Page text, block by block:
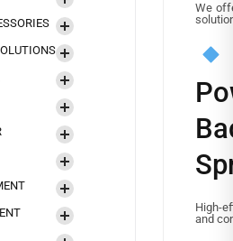
We
High-
and